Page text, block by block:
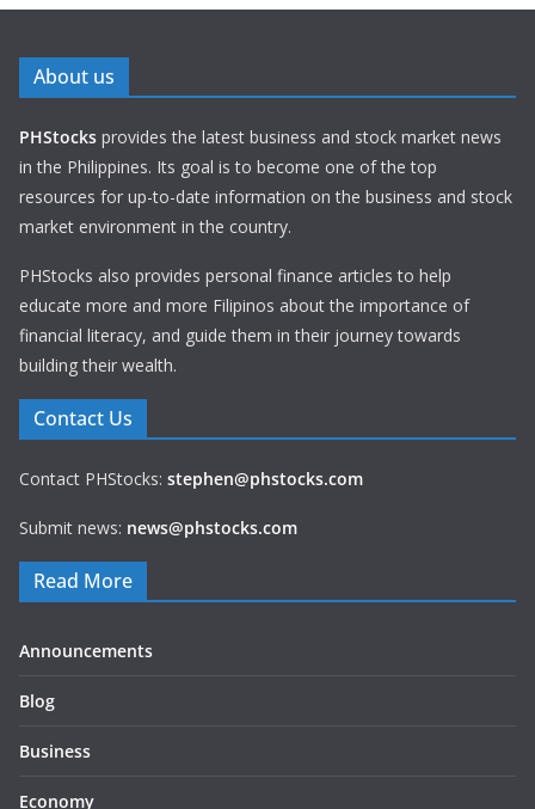
About us
PHStocks provides the latest business and stock market news
in the Philippines. Its goal is to become one of the top
resources for up-to-date information on the business and stock
market environment in the country.
PHStocks also provides personal finance articles to help
educate more and more Filipinos about the importance of
financial literacy, and guide them in their journey towards
building their wealth.
Contact Us
Contact PHStocks: stephen@phstocks.com
Submit news: news@phstocks.com
Read More
Announcements
Blog
Business
Economy